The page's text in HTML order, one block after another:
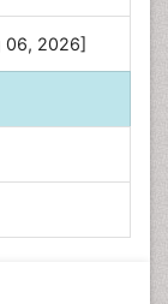
06, 2026]